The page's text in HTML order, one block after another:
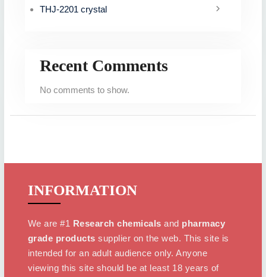
THJ-2201 crystal
Recent Comments
No comments to show.
INFORMATION
We are #1 Research chemicals and pharmacy
grade products supplier on the web. This site is
intended for an adult audience only. Anyone
viewing this site should be at least 18 years of